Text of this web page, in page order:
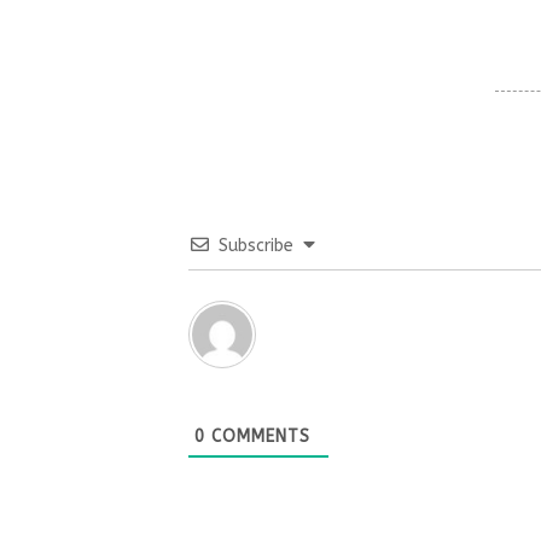
Subscribe
0 COMMENTS